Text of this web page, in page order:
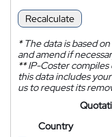
Recalculate
*The data is based
and amend if
**IP-Coster compiles
this data includes
us to request its
Country